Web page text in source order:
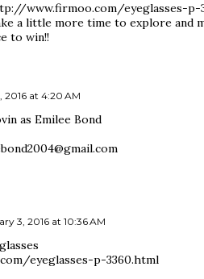
www.firmoo.com/eyeglasses-p-
a little more time to explore and
to win!!
2016 at 4:20 AM
as Emilee Bond
3, 2016 at 10:36 AM
eyeglasses-p-3360.html